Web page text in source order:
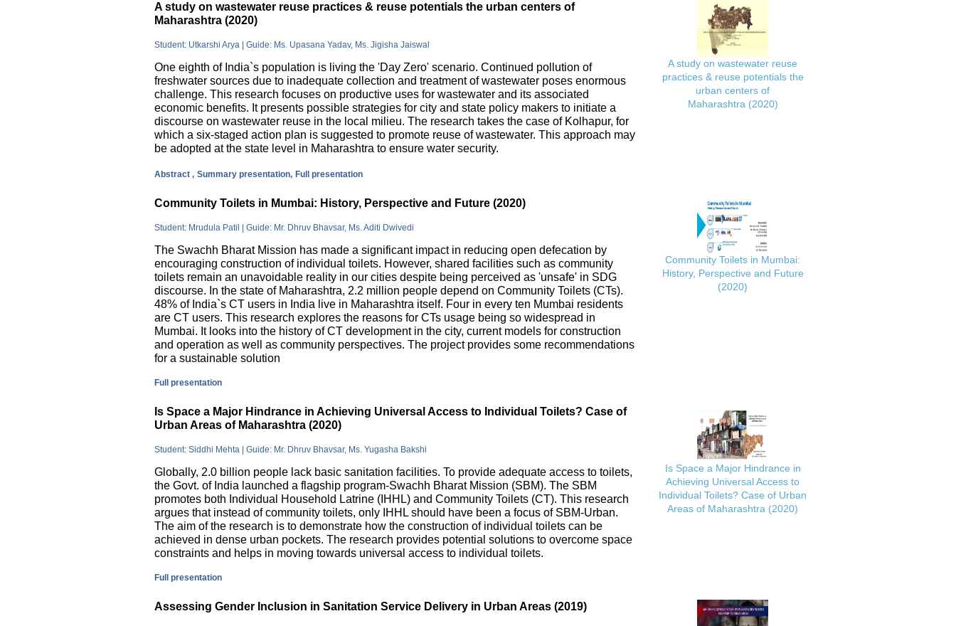
A study on wastewater reuse practices & reuse potentials the urban centers of
Maharashtra (2020)
Student: Utkarshi Arya | Guide: Ms. Upasana Yadav, Ms. Jigisha Jaiswal
One eighth of India`s population is living the 'Day Zero' scenario. Continued pollution of
freshwater sources due to inadequate collection and treatment of wastewater poses enormous
challenge. This research focuses on productive uses for wastewater and its associated
economic benefits. It presents possible strategies for city and state policy makers to initiate a
discourse on wastewater reuse in the local milieu. The research takes the case of Kolhapur, for
which a six-staged action plan is suggested to promote reuse of wastewater. This approach may
be adopted at the state level in Maharashtra to ensure water security.
Abstract , Summary presentation, Full presentation
A study on wastewater reuse
practices & reuse potentials the
urban centers of
Maharashtra (2020)
Community Toilets in Mumbai: History, Perspective and Future (2020)
Student: Mrudula Patil | Guide: Mr. Dhruv Bhavsar, Ms. Aditi Dwivedi
The Swachh Bharat Mission has made a significant impact in reducing open defecation by
encouraging construction of individual toilets. However, shared facilities such as community
toilets remain an unavoidable reality in our cities despite being perceived as 'unsafe' in SDG
discourse. In the state of Maharashtra, 2.2 million people depend on Community Toilets (CTs).
48% of India`s CT users in India live in Maharashtra itself. Four in every ten Mumbai residents
are CT users. This research explores the reasons for CTs usage being so widespread in
Mumbai. It looks into the history of CT development in the city, current models for construction
and operation as well as community perspectives. The project provides some recommendations
for a sustainable solution
Full presentation
Community Toilets in Mumbai:
History, Perspective and Future
(2020)
Is Space a Major Hindrance in Achieving Universal Access to Individual Toilets? Case of
Urban Areas of Maharashtra (2020)
Student: Siddhi Mehta | Guide: Mr. Dhruv Bhavsar, Ms. Yugasha Bakshi
Globally, 2.0 billion people lack basic sanitation facilities. To provide adequate access to toilets,
the Govt. of India launched a flagship program-Swachh Bharat Mission (SBM). The SBM
promotes both Individual Household Latrine (IHHL) and Community Toilets (CT). This research
argues that instead of community toilets, only IHHL should have been a focus of SBM-Urban.
The aim of the research is to demonstrate how the construction of individual toilets can be
achieved in dense urban pockets. The research provides potential solutions to overcome space
constraints and helps in moving towards universal access to individual toilets.
Full presentation
Is Space a Major Hindrance in
Achieving Universal Access to
Individual Toilets? Case of Urban
Areas of Maharashtra (2020)
Assessing Gender Inclusion in Sanitation Service Delivery in Urban Areas (2019)